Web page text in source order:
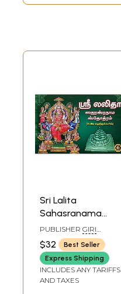
Sri Lalita
Sahasranama
Stotram (Tamil)
PUBLISHER GIRI
TRADING AGENCY PVT
LTD, CHENNAI
$32
Best Seller
Express Shipping
INCLUDES ANY TARIFFS
AND TAXES